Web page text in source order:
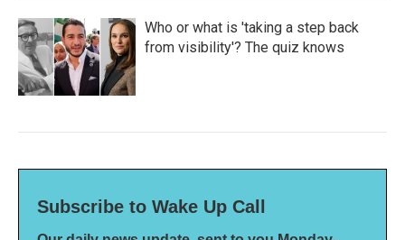
Who or what is 'taking a step back
from visibility'? The quiz knows
Subscribe to Wake Up Call